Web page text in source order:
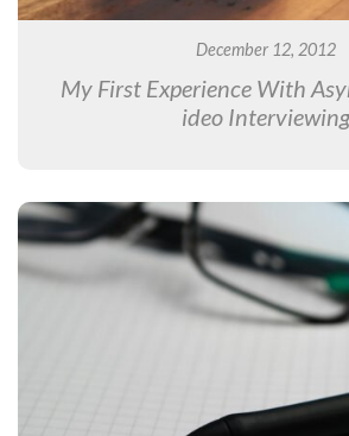
December 12, 2012
My First Experience With
ideo Interviewing